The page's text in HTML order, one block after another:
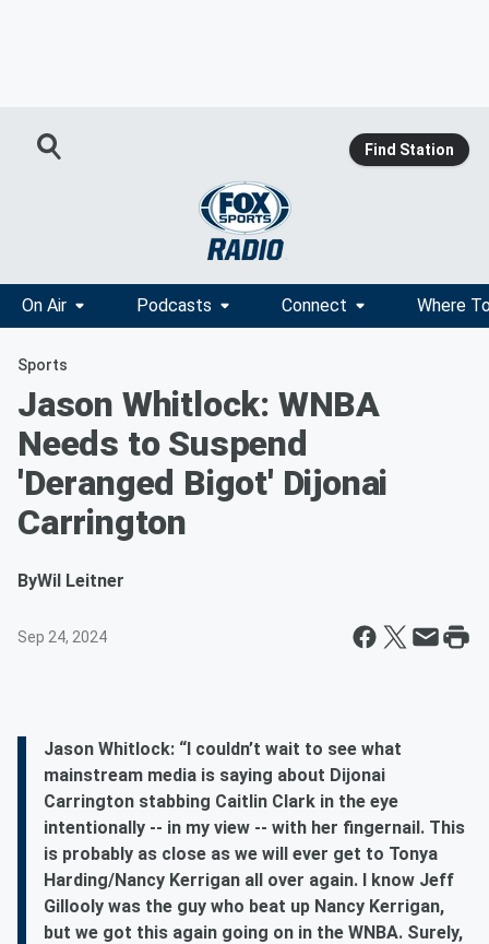
Find Station
On Air Podcasts Connect Where
Sports
Jason Whitlock: WNBA
Needs to Suspend
'Deranged Bigot' Dijonai
Carrington
ByWil Leitner
Sep 24, 2024
Jason Whitlock: “I couldn’t wait to see what
mainstream media is saying about Dijonai
Carrington stabbing Caitlin Clark in the eye
intentionally -- in my view -- with her fingernail. This
is probably as close as we will ever get to Tonya
Harding/Nancy Kerrigan all over again. I know Jeff
Gillooly was the guy who beat up Nancy Kerrigan,
but we got this again going on in the WNBA. Surely,